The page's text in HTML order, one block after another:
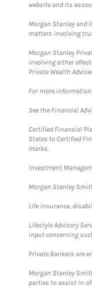
website and its
Morgan Stanley and
matters involving
Morgan Stanley
involving either
Private Wealth
For more
See the Financial
Certified Financial
States to Certified
marks.
Investment
Morgan Stanley
Life insurance,
Lifestyle Advisory
input concerning
Private Bankers are
Morgan Stanley
parties to assist in